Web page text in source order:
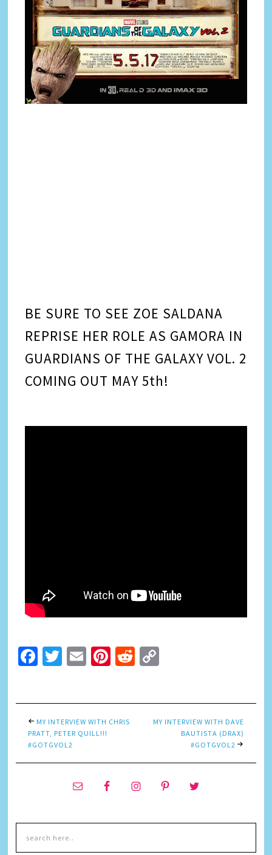
BE SURE TO SEE ZOE SALDANA
REPRISE HER ROLE AS GAMORA IN
GUARDIANS OF THE GALAXY VOL. 2
COMING OUT MAY 5th!
Facebook
Twitter
EmailPinterest
Reddit
MY INTERVIEW WITH CHRIS
PRATT, PETER QUILL!!!
#GOTGVOL2
MY INTERVIEW WITH DAVE
BAUTISTA (DRAX)
#GOTGVOL2